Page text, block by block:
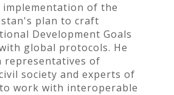
of the
plan to craft
Development Goals
global protocols. He
representatives of
society and experts of
work with interoperable